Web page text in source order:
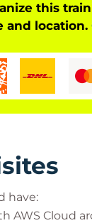
and
ready
this
and location.
have:
AWS Cloud